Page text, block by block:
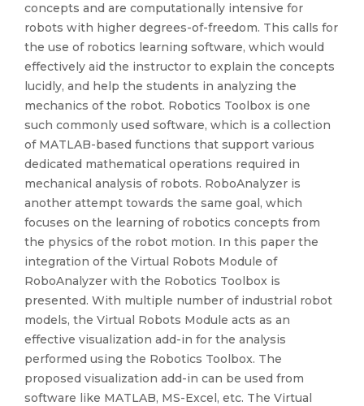
concepts and are computationally intensive for
robots with higher degrees-of-freedom. This calls for
the use of robotics learning software, which would
effectively aid the instructor to explain the concepts
lucidly, and help the students in analyzing the
mechanics of the robot. Robotics Toolbox is one
such commonly used software, which is a collection
of MATLAB-based functions that support various
dedicated mathematical operations required in
mechanical analysis of robots. RoboAnalyzer is
another attempt towards the same goal, which
focuses on the learning of robotics concepts from
the physics of the robot motion. In this paper the
integration of the Virtual Robots Module of
RoboAnalyzer with the Robotics Toolbox is
presented. With multiple number of industrial robot
models, the Virtual Robots Module acts as an
effective visualization add-in for the analysis
performed using the Robotics Toolbox. The
proposed visualization add-in can be used from
software like MATLAB, MS-Excel, etc. The Virtual